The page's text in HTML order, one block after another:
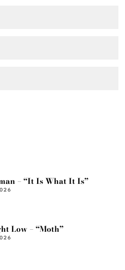
– “It Is What It Is”
Low – “Moth”